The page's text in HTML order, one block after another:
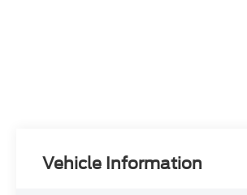
Vehicle Information